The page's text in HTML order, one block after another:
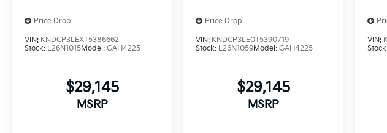
Price Drop
VIN: KNDCP3LEXT5386662
Stock: L26N1015Model: GAH4225
$29,145
MSRP
Price Drop
VIN: KNDCP3LE0T5390719
Stock: L26N1059Model:GAH4225
$29,145
MSRP
VIN: